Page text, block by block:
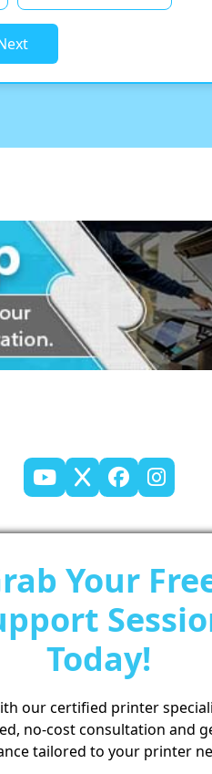
Your
Today!
our certified printer
no-cost consultation and
tailored to your printer